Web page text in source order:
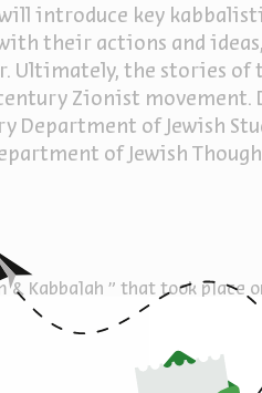
introduce key
their actions and
Ultimately, the stories of
Zionist movement.
of Jewish
of Jewish
Kabbalah " that took place